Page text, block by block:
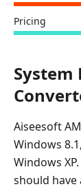
Pricing
System
Aiseesoft
Windows
Windows
should have